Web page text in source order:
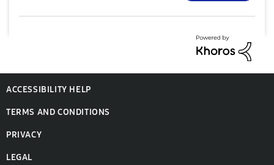
ACCESSIBILITY HELP
TERMS AND CONDITIONS
PRIVACY
LEGAL